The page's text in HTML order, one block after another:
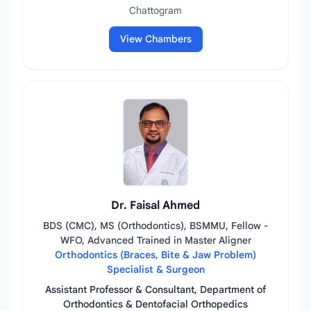
Chattogram
View Chambers
Dr. Faisal Ahmed
BDS (CMC), MS (Orthodontics), BSMMU, Fellow -
WFO, Advanced Trained in Master Aligner
Orthodontics (Braces, Bite & Jaw Problem)
Specialist & Surgeon
Assistant Professor & Consultant, Department of
Orthodontics & Dentofacial Orthopedics